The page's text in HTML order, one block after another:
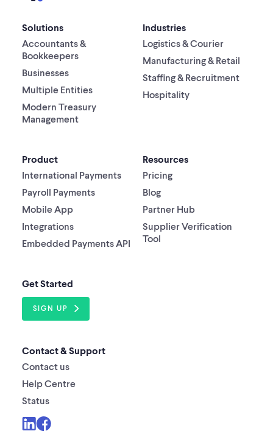
Solutions
Accountants &
Bookkeepers
Businesses
Multiple Entities
Modern Treasury
Management
Industries
Logistics & Courier
Manufacturing & Retail
Staffing & Recruitment
Hospitality
Product
International Payments
Payroll Payments
Mobile App
Integrations
Embedded Payments API
Resources
Pricing
Blog
Partner Hub
Supplier Verification
Tool
Get Started
SIGN UP
Contact & Support
Contact us
Help Centre
Status